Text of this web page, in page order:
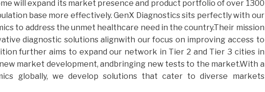
will expand its market presence and product portfolio of over 1300
base more effectively. GenX Diagnostics sits perfectly with our
to address the unmet healthcare need in the country.Their mission
diagnostic solutions alignwith our focus on improving access to
further aims to expand our network in Tier 2 and Tier 3 cities in
market development, andbringing new tests to the market.With a
globally, we develop solutions that cater to diverse markets